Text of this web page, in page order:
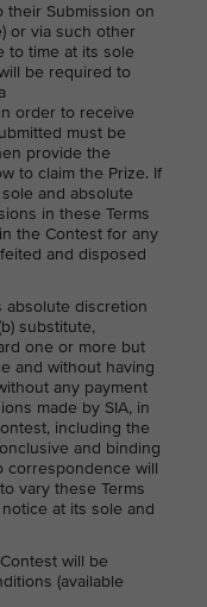
their Submission on
or via such other
to time at its sole
be required to
in order to receive
must be
provide the
to claim the Prize. If
and absolute
in these Terms
the Contest for any
and disposed
absolute discretion
substitute,
one or more but
and without having
any payment
made by SIA, in
including the
and binding
correspondence will
vary these Terms
at its sole and
will be
(available